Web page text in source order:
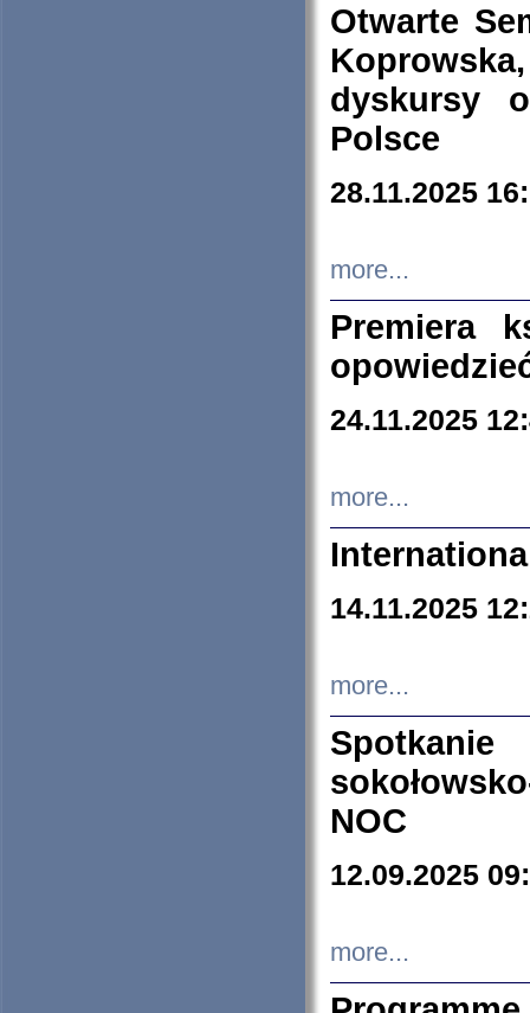
Otwarte
dyskursy
Polsce
28.11.2025
more...
Premiera
24.11.2025
more...
14.11.2025
more...
NOC
12.09.2025
more...